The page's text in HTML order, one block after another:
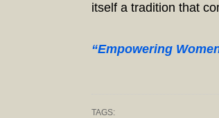
itself a tradition that
“Empowering
TAGS: